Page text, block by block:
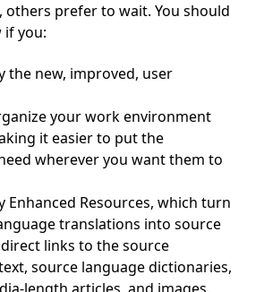
prefer to wait. You should
if you:
the new, improved, user
your work environment
it easier to put the
wherever you want them to
Enhanced Resources, which turn
translations into source
links to the source
source language dictionaries,